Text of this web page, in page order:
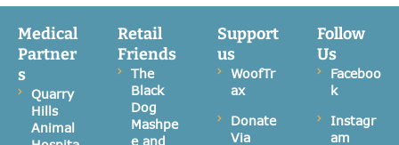
Medical
Partner
s
Quarry
Hills
Animal
Retail
Friends
The
Black
Dog
Mashpe
e and
Support
us
WoofTr
ax
Donate
Via
Follow
Us
Faceboo
k
Instagr
am